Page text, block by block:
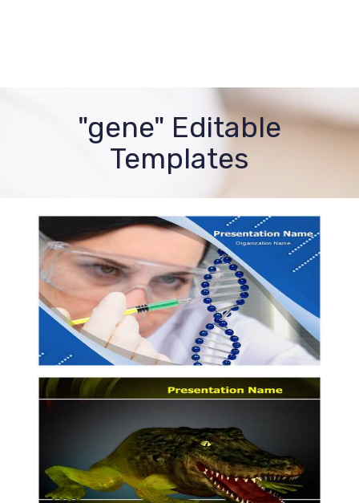
"gene" Editable
Templates